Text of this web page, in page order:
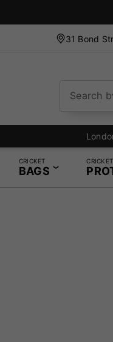
31 Bond
Search
CRICKET
BAGS
CRICKET